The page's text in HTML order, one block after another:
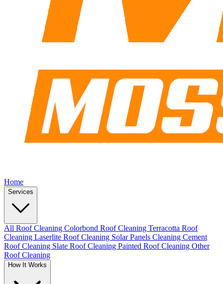
Home
Services
All Roof Cleaning Colorbond Roof Cleaning Terracotta Roof
Cleaning Laserlite Roof Cleaning Solar Panels Cleaning Cement
Roof Cleaning Slate Roof Cleaning Painted Roof Cleaning Other
Roof Cleaning
How It Works